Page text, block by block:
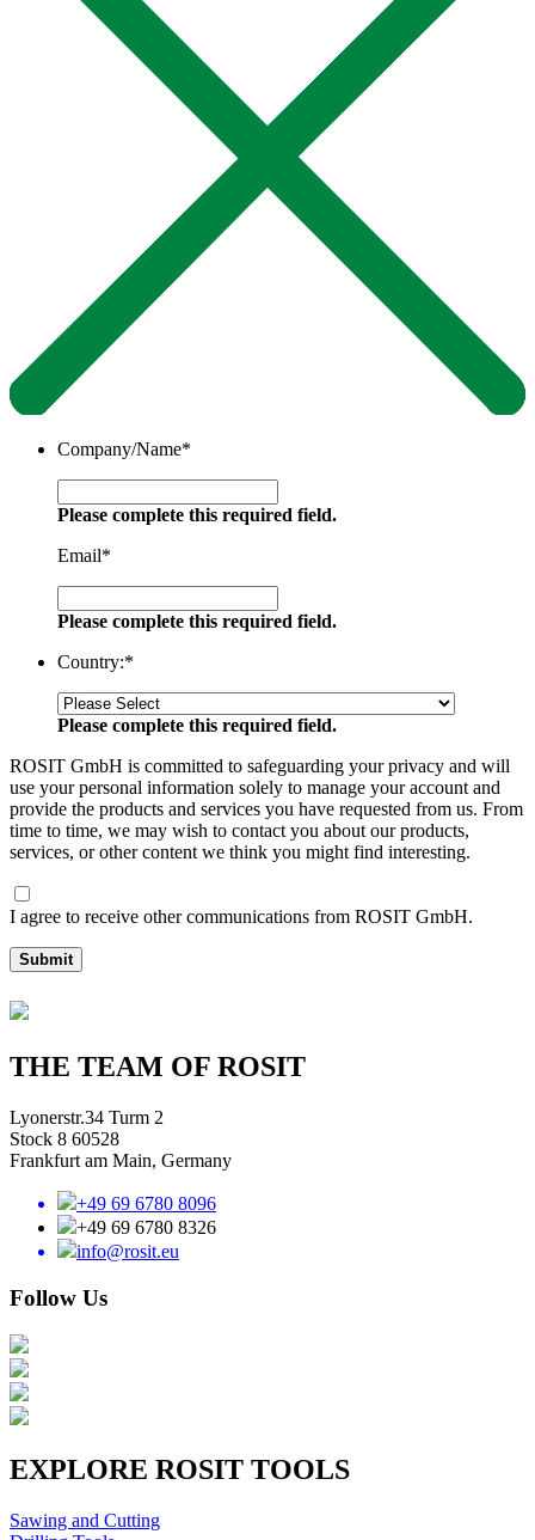
Company/Name*
Please complete this required field.
Email*
Please complete this required field.
Country:*
Please complete this required field.
ROSIT GmbH is committed to safeguarding your privacy and will
use your personal information solely to manage your account and
provide the products and services you have requested from us. From
time to time, we may wish to contact you about our products,
services, or other content we think you might find interesting.
I agree to receive other communications from ROSIT GmbH.
Submit
THE TEAM OF ROSIT
Lyonerstr.34 Turm 2
Stock 8 60528
Frankfurt am Main, Germany
+49 69 6780 8096
+49 69 6780 8326
info@rosit.eu
Follow Us
EXPLORE ROSIT TOOLS
Sawing and Cutting